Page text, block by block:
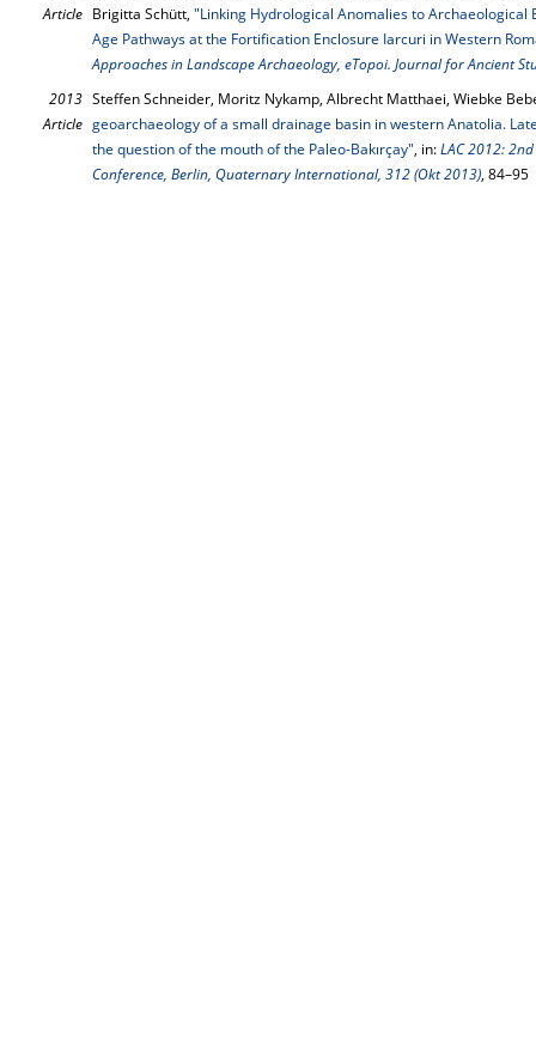
Article Brigitta Schütt, "Linking Hydrological Anomalies to Archaeological
Age Pathways at the Fortiﬁcation Enclosure Iarcuri in Western
Approaches in Landscape Archaeology, eTopoi. Journal for Ancient
2013
Article
Steffen Schneider, Moritz Nykamp, Albrecht Matthaei, Wiebke
geoarchaeology of a small drainage basin in western Anatolia.
the question of the mouth of the Paleo-Bakırçay", in:LAC 2012:
Conference, Berlin, Quaternary International, 312 (Okt 2013), 84–95